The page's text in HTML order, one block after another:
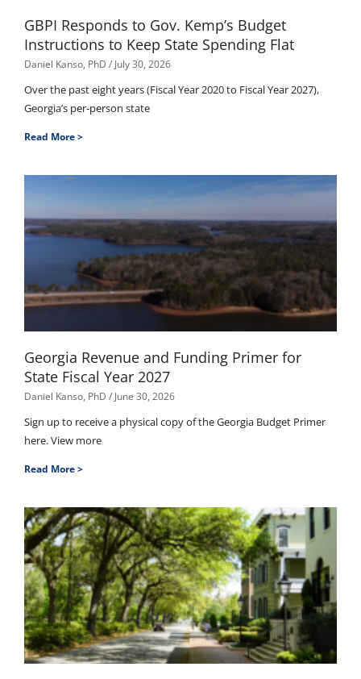
GBPI Responds to Gov. Kemp’s Budget
Instructions to Keep State Spending Flat
Daniel Kanso, PhD July 30, 2026
Over the past eight years (Fiscal Year 2020 to Fiscal Year 2027),
Georgia’s per-person state
Read More >
Georgia Revenue and Funding Primer for
State Fiscal Year 2027
Daniel Kanso, PhD June 30, 2026
Sign up to receive a physical copy of the Georgia Budget Primer
here. View more
Read More >